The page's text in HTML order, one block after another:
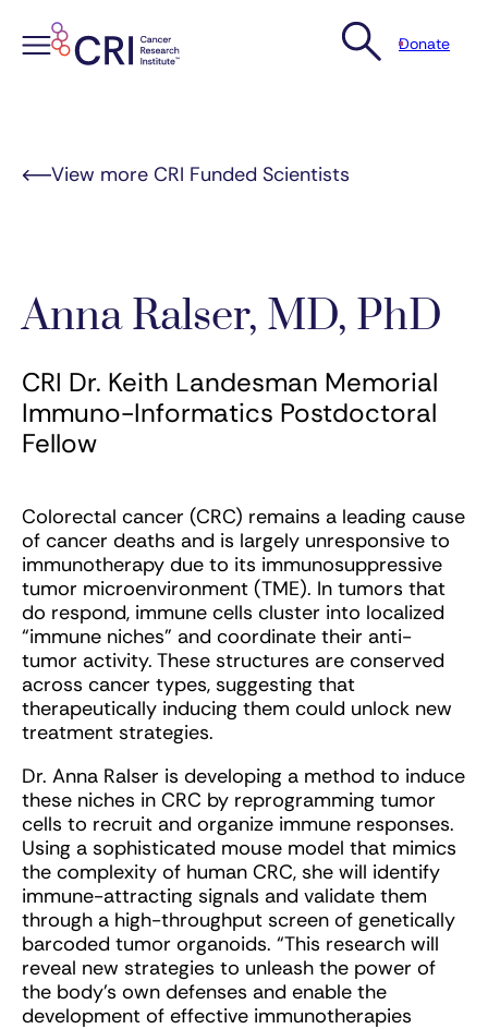
Donate
View more CRI Funded Scientists
Anna Ralser, MD, PhD
CRI Dr. Keith Landesman Memorial
Immuno-Informatics Postdoctoral
Fellow
Colorectal cancer (CRC) remains a leading cause
of cancer deaths and is largely unresponsive to
immunotherapy due to its immunosuppressive
tumor microenvironment (TME). In tumors that
do respond, immune cells cluster into localized
“immune niches” and coordinate their anti-
tumor activity. These structures are conserved
across cancer types, suggesting that
therapeutically inducing them could unlock new
treatment strategies.
Dr. Anna Ralser is developing a method to induce
these niches in CRC by reprogramming tumor
cells to recruit and organize immune responses.
Using a sophisticated mouse model that mimics
the complexity of human CRC, she will identify
immune-attracting signals and validate them
through a high-throughput screen of genetically
barcoded tumor organoids. “This research will
reveal new strategies to unleash the power of
the body’s own defenses and enable the
development of effective immunotherapies